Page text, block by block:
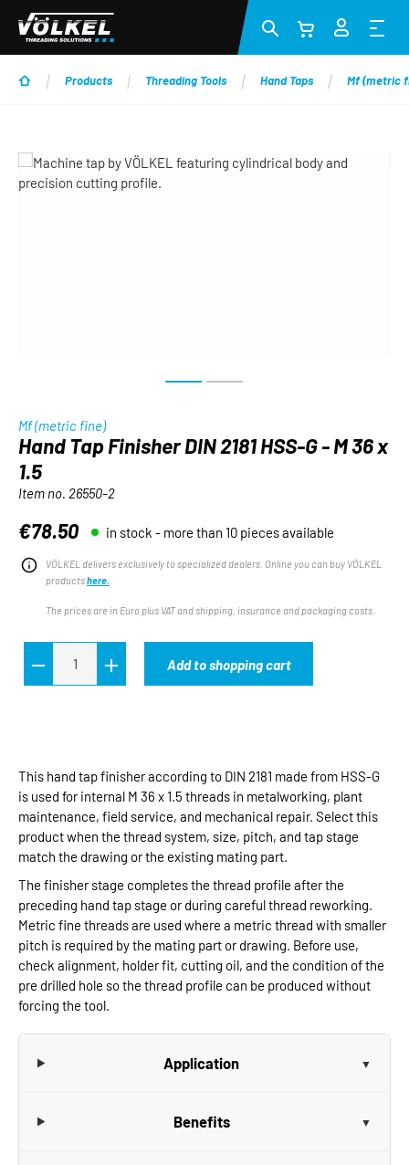
Skip to main content
Products Threading Tools Hand Taps Mf (metric
Skip image gallery
Mf (metric fine)
Hand Tap Finisher DIN 2181 HSS-G - M 36 x
1.5
Item no. 26550-2
Regular price:
€78.50 in stock - more than 10 pieces available
VÖLKEL delivers exclusively to specialized dealers. Online you can buy VÖLKEL
productshere.
The prices are in Euro plus VAT and shipping, insurance and packaging costs.
Add to shopping cart
This hand tap finisher according to DIN 2181 made from HSS-G
is used for internal M 36 x 1.5 threads in metalworking, plant
maintenance, field service, and mechanical repair. Select this
product when the thread system, size, pitch, and tap stage
match the drawing or the existing mating part.
The finisher stage completes the thread profile after the
preceding hand tap stage or during careful thread reworking.
Metric fine threads are used where a metric thread with smaller
pitch is required by the mating part or drawing. Before use,
check alignment, holder fit, cutting oil, and the condition of the
pre drilled hole so the thread profile can be produced without
forcing the tool.
Application
Benefits